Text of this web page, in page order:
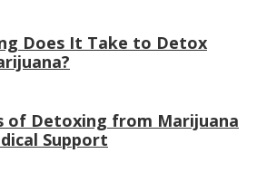
Does It Take to Detox
of Detoxing from Marijuana
Support